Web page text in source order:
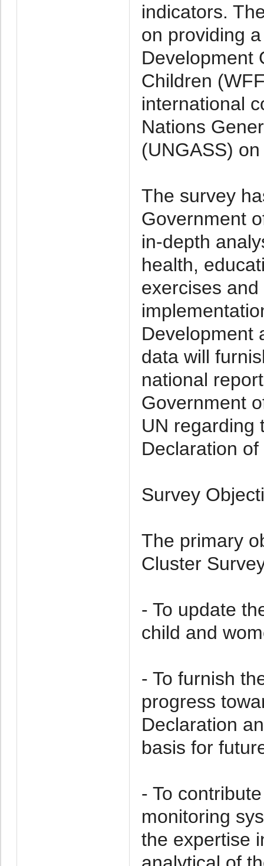
indicators.
on providing
Development
Children
international
Nations
(UNGASS)
The survey
Government
in-depth
health,
exercises
Development
data will
national
Government
UN regarding
Declaration
Survey
The primary
Cluster
- To update
child and
- To furnish
progress
Declaration
basis for
- To
monitoring
the expertise